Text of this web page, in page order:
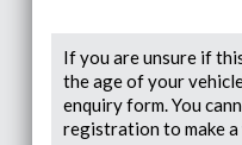
If you are unsure if
the age of your
enquiry form. You
registration to make a